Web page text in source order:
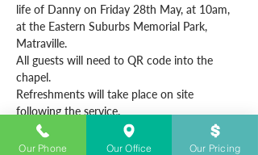
life of Danny on Friday 28th May, at 10am,
at the Eastern Suburbs Memorial Park,
Matraville.
All guests will need to QR code into the
chapel.
Refreshments will take place on site
following the service.
Our Phone Our Office Our Pricing